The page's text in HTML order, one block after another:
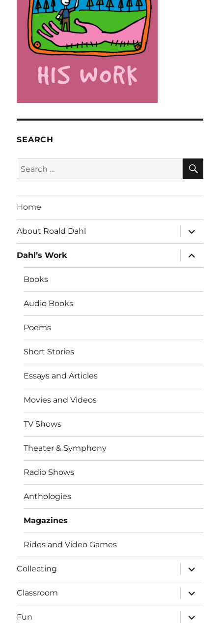
SEARCH
Search
for:
Home
About Roald Dahl
expand
child
menu
Dahl’s Work
expand
child
menu
Books
Audio Books
Poems
Short Stories
Essays and Articles
Movies and Videos
TV Shows
Theater & Symphony
Radio Shows
Anthologies
Magazines
Rides and Video Games
Collecting
expand
child
menu
Classroom
expand
child
menu
Fun
expand
child